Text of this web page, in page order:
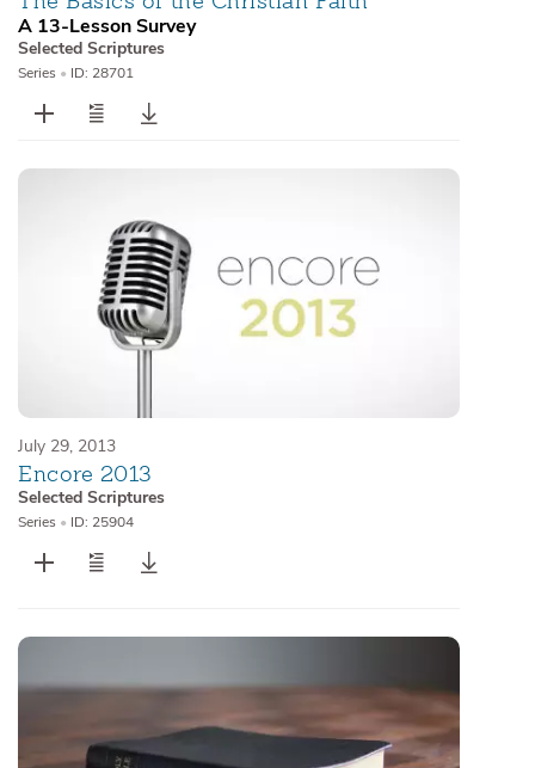
A 13-Lesson Survey
Selected Scriptures
Series • ID: 28701
July 29, 2013
Encore 2013
Selected Scriptures
Series • ID: 25904